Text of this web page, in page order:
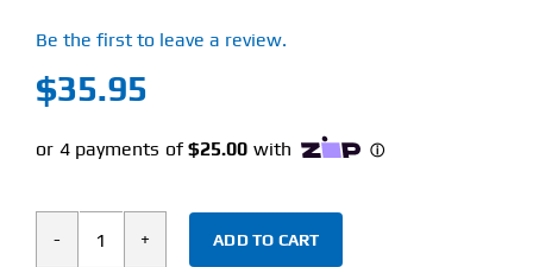
Contact
Be the first to leave a review.
$35.95
Now
ADD TO CART